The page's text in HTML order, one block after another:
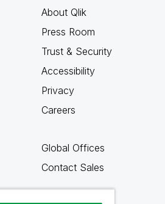
About Qlik
Press Room
Trust & Security
Accessibility
Privacy
Careers
Global Offices
Contact Sales